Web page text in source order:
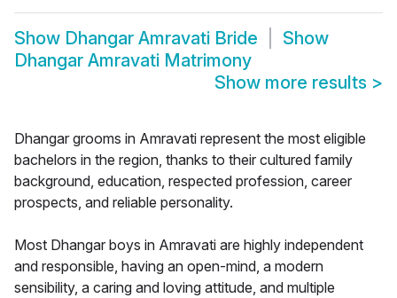
Show Dhangar Amravati Bride
Show
Dhangar Amravati Matrimony
Show more results >
Dhangar grooms in Amravati represent the most eligible
bachelors in the region, thanks to their cultured family
background, education, respected profession, career
prospects, and reliable personality.
Most Dhangar boys in Amravati are highly independent
and responsible, having an open-mind, a modern
sensibility, a caring and loving attitude, and multiple